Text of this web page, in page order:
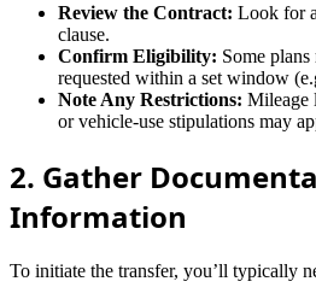
Review the Contract: Look for
clause.
Confirm Eligibility: Some
requested within a set window
Note Any Restrictions: Mileage
or vehicle-use stipulations may
2. Gather
Information
To initiate the transfer, you’ll typically